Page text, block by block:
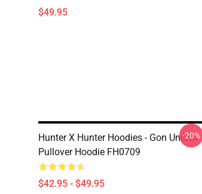
$49.95
Hunter X Hunter Hoodies - Gon Unisex
Pullover Hoodie FH0709
$42.95 - $49.95
-20%